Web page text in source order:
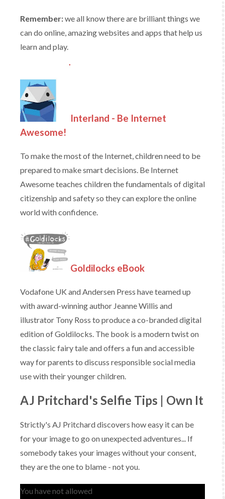
Remember:we all know there are brilliant things we
can do online, amazing websites and apps that help us
learn and play.
Interland - Be Internet
Awesome!
To make the most of the Internet, children need to be
prepared to make smart decisions. Be Internet
Awesome teaches children the fundamentals of digital
citizenship and safety so they can explore the online
world with confidence.
Goldilocks eBook
Vodafone UK and Andersen Press have teamed up
with award-winning author Jeanne Willis and
illustrator Tony Ross to produce a co-branded digital
edition of Goldilocks. The book is a modern twist on
the classic fairy tale and offers a fun and accessible
way for parents to discuss responsible social media
use with their younger children.
AJ Pritchard's Selfie Tips | Own It
Strictly's AJ Pritchard discovers how easy it can be
for your image to go on unexpected adventures... If
somebody takes your images without your consent,
they are the one to blame - not you.
You have not allowed